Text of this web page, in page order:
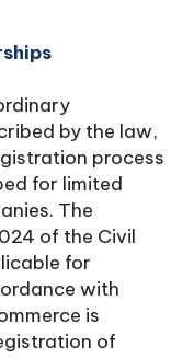
by the law,
process
for limited
The
of the Civil
for
with
is
of